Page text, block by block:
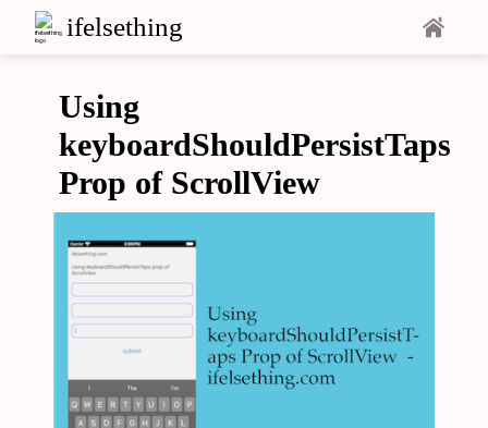
ifelsething
Using
keyboardShouldPersistTaps
Prop of ScrollView